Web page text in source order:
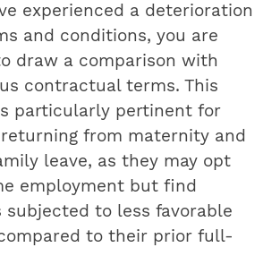
experienced a deterioration
and conditions, you are
draw a comparison with
contractual terms. This
particularly pertinent for
from maternity and
leave, as they may opt
employment but find
subjected to less favorable
to their prior full-